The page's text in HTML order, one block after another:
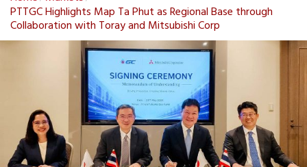
PTTGC Highlights Map Ta Phut as Regional Base through
Collaboration with Toray and Mitsubishi Corp